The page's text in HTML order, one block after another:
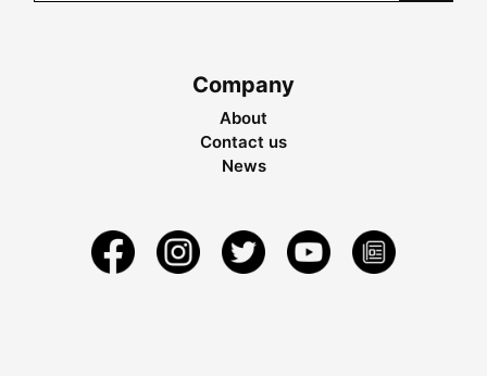
Company
About
Contact us
News